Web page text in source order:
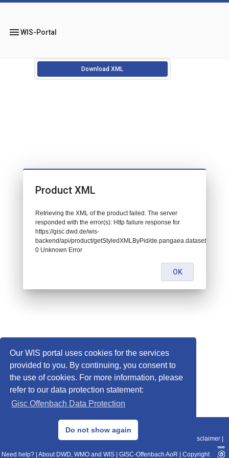
Our WIS portal uses cookies for the services
provided to you. By continuing, you consent to
the use of cookies. For more information, please
refer to our data protection statement:
Gisc Offenbach Data Protection
Do not show again
menuWIS-Portal
Download XML
© 2013–2025 DWD, Release Date: 2025-11-10
Data Protection|Sitemap|WIS 2.0|BITV 2.0 Disclaimer
Need help? About DWD, WMO and WIS GISC-Offenbach AoR Copyright
Product XML
Retrieving the XML of the product failed. The server
responded with the error(s): Http failure response for
https://gisc.dwd.de/wis-
backend/api/product/getStyledXMLByPid/de.pangaea.dataset761289:
0 Unknown Error
OK